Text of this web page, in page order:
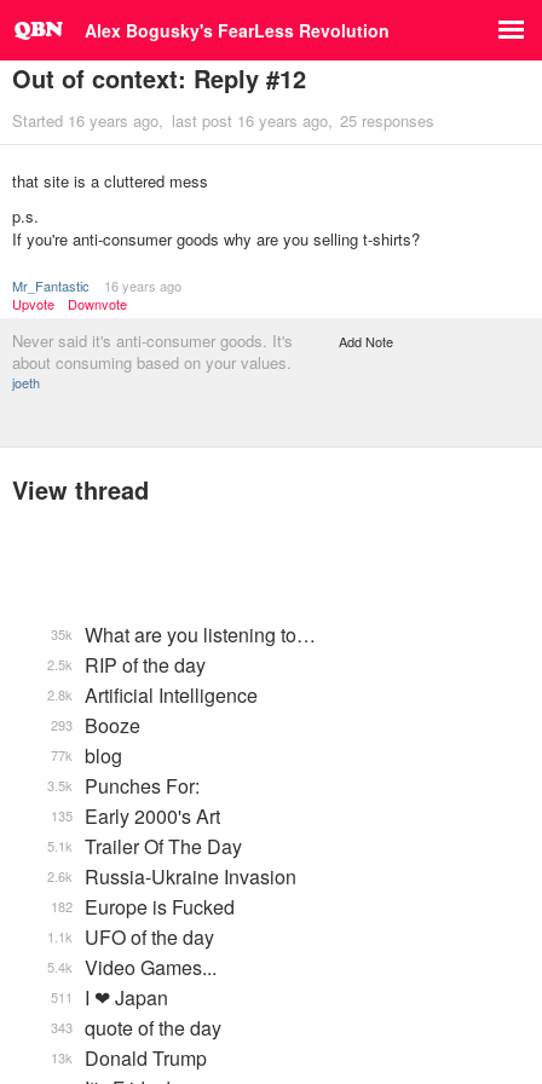
Alex Bogusky's FearLess Revolution
Out of context: Reply #12
Started 16 years ago last post 16 years ago 25 responses
that site is a cluttered mess
p.s.
If you're anti-consumer goods why are you selling t-shirts?
Mr_Fantastic
16 years ago
Upvote
Downvote
Never said it's anti-consumer goods. It's
about consuming based on your values.
joeth
Add Note
View thread
What are you listening to…
35k
RIP of the day
2.5k
Artificial Intelligence
2.8k
Booze
293
blog
77k
Punches For:
3.5k
Early 2000's Art
135
Trailer Of The Day
5.1k
Russia-Ukraine Invasion
2.6k
Europe is Fucked
182
UFO of the day
1.1k
Video Games...
5.4k
I ❤ Japan
511
quote of the day
343
Donald Trump
13k